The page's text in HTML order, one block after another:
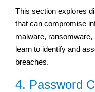
This section explores
that can compromise
malware, ransomware,
learn to identify and
breaches.
4. Password